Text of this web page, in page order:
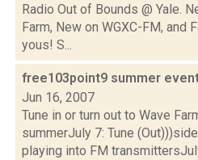
Radio Out of Bounds @ Yale.
Farm, New on WGXC-FM, and
yous! S...
free103point9 summer
Jun 16, 2007
Tune in or turn out to Wave
summerJuly 7: Tune
playing into FM